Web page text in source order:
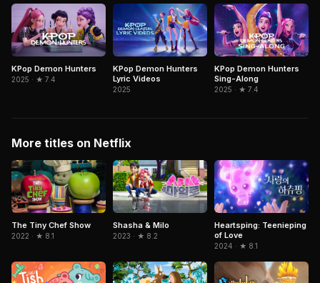
KPop Demon Hunters
2025 · ★ 7.4
KPop Demon Hunters
Lyric Videos
2025
KPop Demon Hunters
Sing-Along
2025 · ★ 7.4
More titles on Netflix
The Tiny Chef Show
2022 · ★ 8.1
Shasha & Milo
2023 · ★ 8.2
Heartsping: Teenieping
of Love
2024 · ★ 8.1